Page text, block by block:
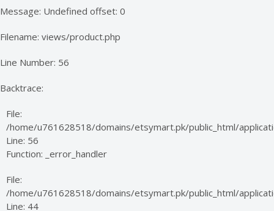
Message: Undefined offset: 0
Filename: views/product.php
Line Number: 56
Backtrace:
File:
/home/u761628518/domains/etsymart.pk/public_html/
Line: 56
Function: _error_handler
File:
/home/u761628518/domains/etsymart.pk/public_html/
Line: 44